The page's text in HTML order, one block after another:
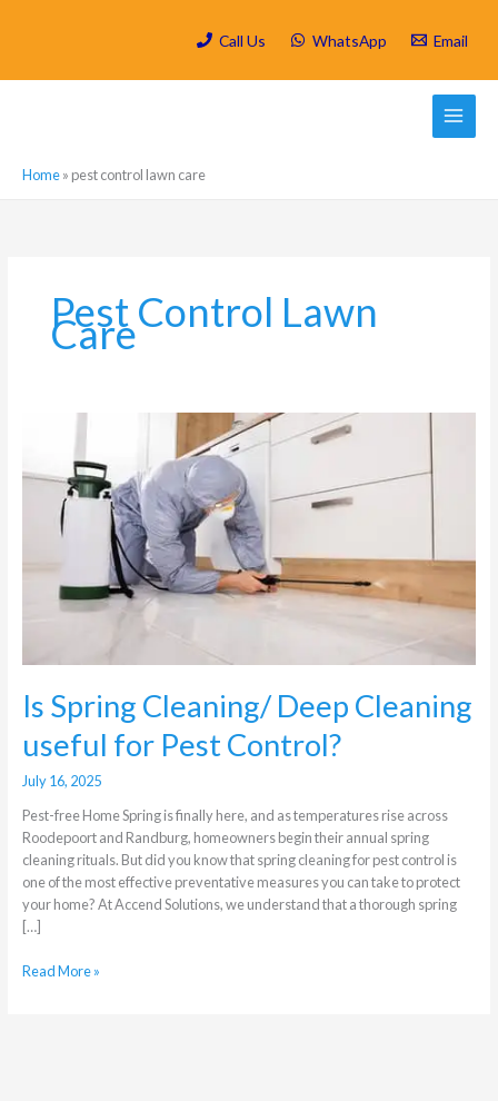
Call Us WhatsApp Email
Home» pest control lawn care
Pest Control Lawn
Care
Is Spring Cleaning/ Deep Cleaning
useful for Pest Control?
July 16, 2025
Pest-free Home Spring is finally here, and as temperatures rise across
Roodepoort and Randburg, homeowners begin their annual spring
cleaning rituals. But did you know that spring cleaning for pest control is
one of the most effective preventative measures you can take to protect
your home? At Accend Solutions, we understand that a thorough spring
[…]
Cleaning/
Cleaning
Control?
Read More »